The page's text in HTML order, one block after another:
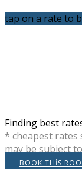
tap on a rate to
Finding best
* cheapest rates
may be subject
BOOK THIS